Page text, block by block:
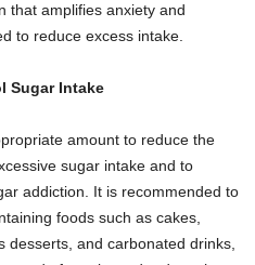
that amplifies anxiety and
to reduce excess intake.
Sugar Intake
amount to reduce the
sugar intake and to
addiction. It is recommended to
foods such as cakes,
desserts, and carbonated drinks,